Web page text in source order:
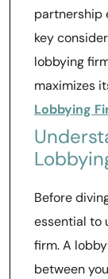
partnership
key
lobbying
maximizes
Lobbying
Before
essential to
firm. A
between